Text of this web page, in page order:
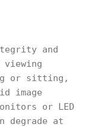
and
or sitting,
image
or LED
degrade at